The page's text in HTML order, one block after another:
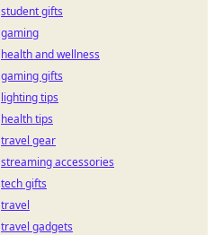
student gifts
gaming
health and wellness
gaming gifts
lighting tips
health tips
travel gear
streaming accessories
tech gifts
travel
travel gadgets